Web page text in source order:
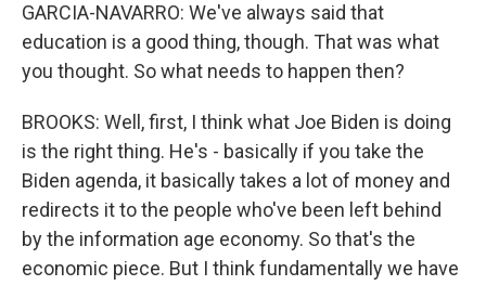
GARCIA-NAVARRO: We've always said that
education is a good thing, though. That was what
you thought. So what needs to happen then?
BROOKS: Well, first, I think what Joe Biden is doing
is the right thing. He's - basically if you take the
Biden agenda, it basically takes a lot of money and
redirects it to the people who've been left behind
by the information age economy. So that's the
economic piece. But I think fundamentally we have